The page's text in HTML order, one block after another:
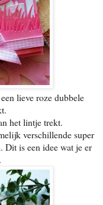
lieve roze dubbele
het lintje trekt.
verschillende super
Dit is een idee wat je er